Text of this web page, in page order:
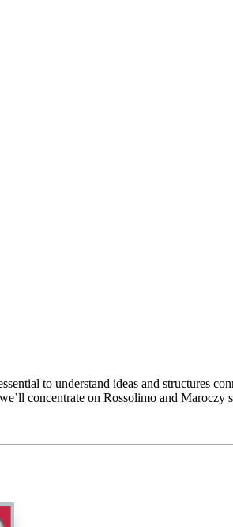
to understand ideas and structures
concentrate on Rossolimo and Maroczy
None other than Magnus Carlsen is
or …dxc6 recaptures) or 3… e6
pointed out the main ideas/positions